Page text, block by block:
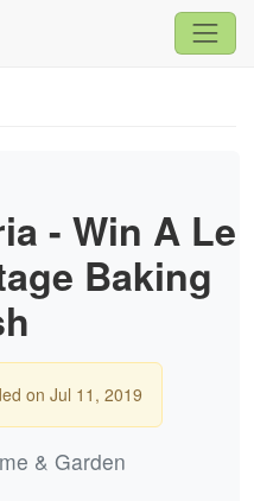
- Win A Le
Baking
on Jul 11, 2019
& Garden